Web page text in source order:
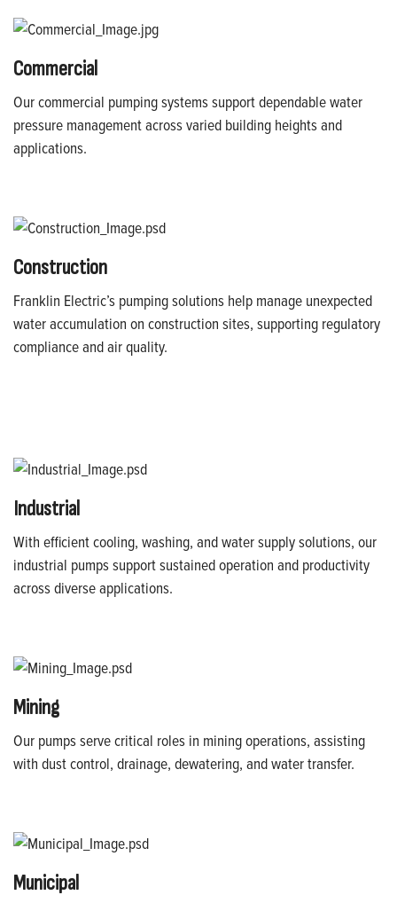
Commercial
Our commercial pumping systems support dependable water
pressure management across varied building heights and
applications.
Construction
Franklin Electric’s pumping solutions help manage unexpected
water accumulation on construction sites, supporting regulatory
compliance and air quality.
Industrial
With efficient cooling, washing, and water supply solutions, our
industrial pumps support sustained operation and productivity
across diverse applications.
Mining
Our pumps serve critical roles in mining operations, assisting
with dust control, drainage, dewatering, and water transfer.
Municipal